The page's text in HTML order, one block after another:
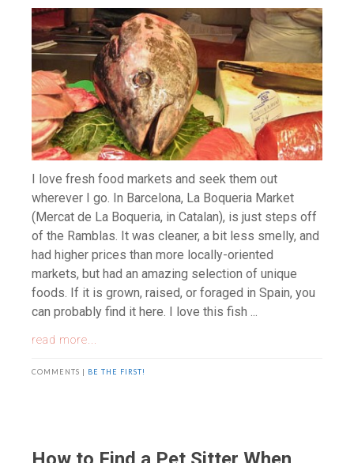
I love fresh food markets and seek them out
wherever I go. In Barcelona, La Boqueria Market
(Mercat de La Boqueria, in Catalan), is just steps off
of the Ramblas. It was cleaner, a bit less smelly, and
had higher prices than more locally-oriented
markets, but had an amazing selection of unique
foods. If it is grown, raised, or foraged in Spain, you
can probably find it here. I love this fish ...
read more...
COMMENTS | BE THE FIRST!